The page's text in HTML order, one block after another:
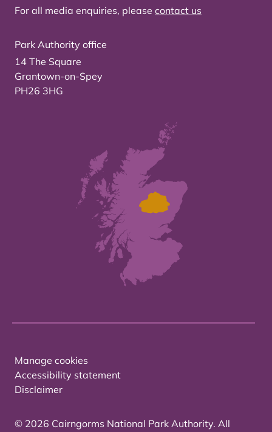
For all media enquiries, please contact us
Park Authority office
14 The Square
Grantown-on-Spey
PH26 3HG
Manage cookies
Accessibility statement
Disclaimer
© 2026 Cairngorms National Park Authority. All